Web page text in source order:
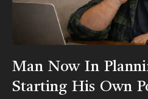
Man Now In
Starting His Own